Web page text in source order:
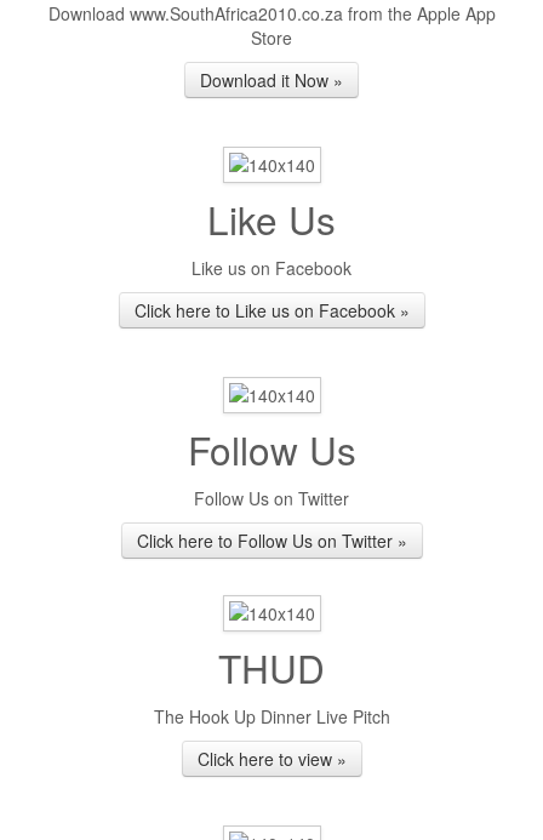
Download www.SouthAfrica2010.co.za from the Apple App
Store
Download it Now »
Like Us
Like us on Facebook
Click here to Like us on Facebook »
Follow Us
Follow Us on Twitter
Click here to Follow Us on Twitter »
THUD
The Hook Up Dinner Live Pitch
Click here to view »